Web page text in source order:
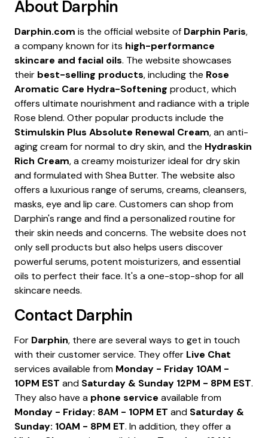
About Darphin
Darphin.com is the official website of Darphin Paris,
a company known for its high-performance
skincare and facial oils. The website showcases
their best-selling products, including the Rose
Aromatic Care Hydra-Softening product, which
offers ultimate nourishment and radiance with a triple
Rose blend. Other popular products include the
Stimulskin Plus Absolute Renewal Cream, an anti-
aging cream for normal to dry skin, and the Hydraskin
Rich Cream, a creamy moisturizer ideal for dry skin
and formulated with Shea Butter. The website also
offers a luxurious range of serums, creams, cleansers,
masks, eye and lip care. Customers can shop from
Darphin's range and find a personalized routine for
their skin needs and concerns. The website does not
only sell products but also helps users discover
powerful serums, potent moisturizers, and essential
oils to perfect their face. It's a one-stop-shop for all
skincare needs.
Contact Darphin
For Darphin, there are several ways to get in touch
with their customer service. They offer Live Chat
services available from Monday - Friday 10AM -
10PM EST and Saturday & Sunday 12PM - 8PM EST.
They also have a phone service available from
Monday - Friday: 8AM - 10PM ET and Saturday &
Sunday: 10AM - 8PM ET. In addition, they offer a